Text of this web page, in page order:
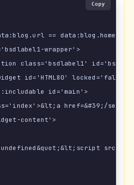
==
wrapper'>
class='bsdlabel1'
id='HTML80' locked='false'
id='main'>
href=&#39;/
content'>
Copy